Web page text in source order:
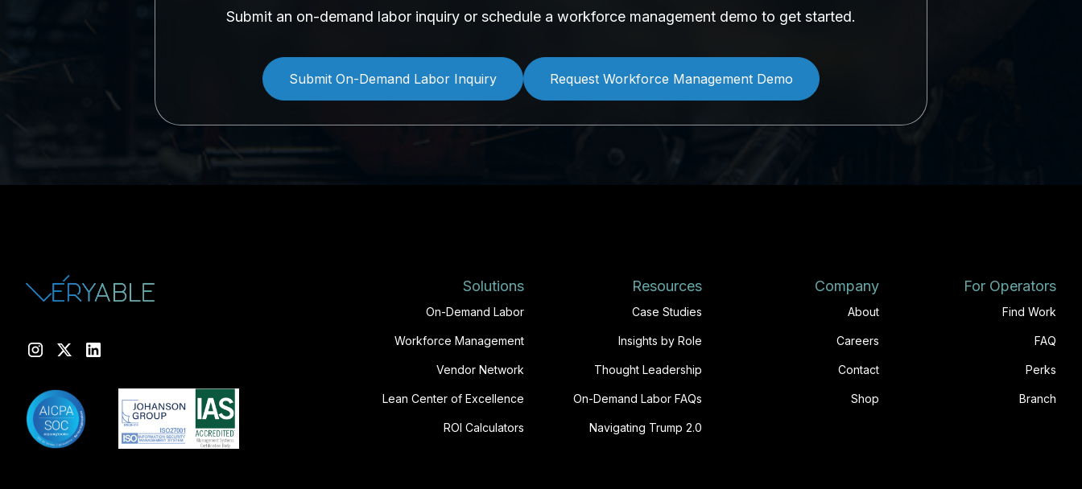
Submit an on-demand labor inquiry or schedule a workforce management demo to get started.
Submit On-Demand Labor Inquiry Request Workforce Management Demo
Solutions
On-Demand Labor
Workforce Management
Vendor Network
Lean Center of Excellence
ROI Calculators
Resources
Case Studies
Insights by Role
Thought Leadership
On-Demand Labor FAQs
Navigating Trump 2.0
Company
About
Careers
Contact
Shop
For Operators
Find Work
FAQ
Perks
Branch